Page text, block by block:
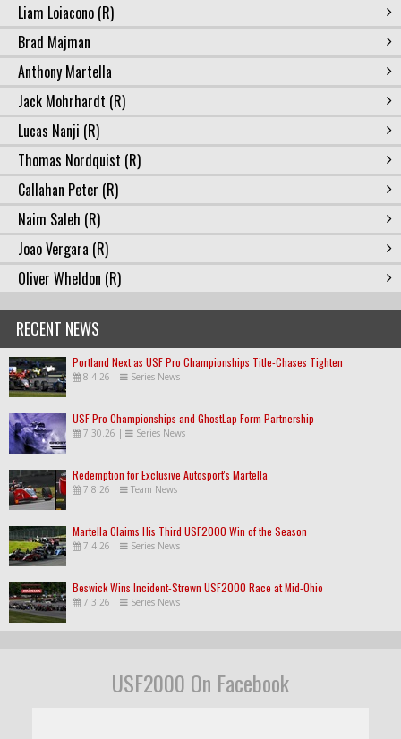
Liam Loiacono (R)
Brad Majman
Anthony Martella
Jack Mohrhardt (R)
Lucas Nanji (R)
Thomas Nordquist (R)
Callahan Peter (R)
Naim Saleh (R)
Joao Vergara (R)
Oliver Wheldon (R)
RECENT NEWS
Portland Next as USF Pro Championships Title-Chases Tighten
8.4.26 | Series News
USF Pro Championships and GhostLap Form Partnership
7.30.26 | Series News
Redemption for Exclusive Autosport's Martella
7.8.26 | Team News
Martella Claims His Third USF2000 Win of the Season
7.4.26 | Series News
Beswick Wins Incident-Strewn USF2000 Race at Mid-Ohio
7.3.26 | Series News
USF2000 On Facebook